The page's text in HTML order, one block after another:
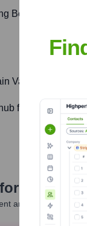
Beach
Valley, CA 92708
for residents
7 Day
and give you